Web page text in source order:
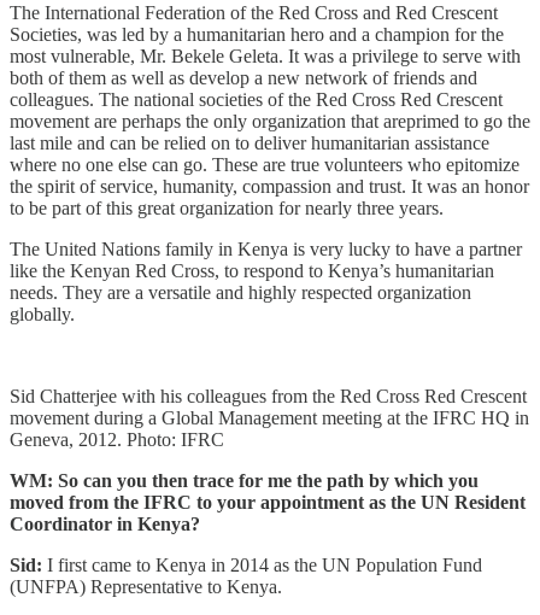
The International Federation of the Red Cross and Red Crescent
Societies, was led by a humanitarian hero and a champion for the
most vulnerable, Mr. Bekele Geleta. It was a privilege to serve with
both of them as well as develop a new network of friends and
colleagues. The national societies of the Red Cross Red Crescent
movement are perhaps the only organization that areprimed to go the
last mile and can be relied on to deliver humanitarian assistance
where no one else can go. These are true volunteers who epitomize
the spirit of service, humanity, compassion and trust. It was an honor
to be part of this great organization for nearly three years.
The United Nations family in Kenya is very lucky to have a partner
like the Kenyan Red Cross, to respond to Kenya’s humanitarian
needs. They are a versatile and highly respected organization
globally.
Sid Chatterjee with his colleagues from the Red Cross Red Crescent
movement during a Global Management meeting at the IFRC HQ in
Geneva, 2012. Photo: IFRC
WM: So can you then trace for me the path by which you
moved from the IFRC to your appointment as the UN Resident
Coordinator in Kenya?
Sid: I first came to Kenya in 2014 as the UN Population Fund
(UNFPA) Representative to Kenya.